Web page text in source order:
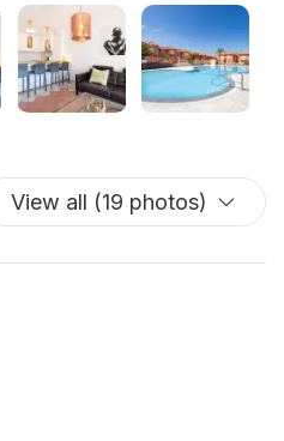
View all (19 photos)